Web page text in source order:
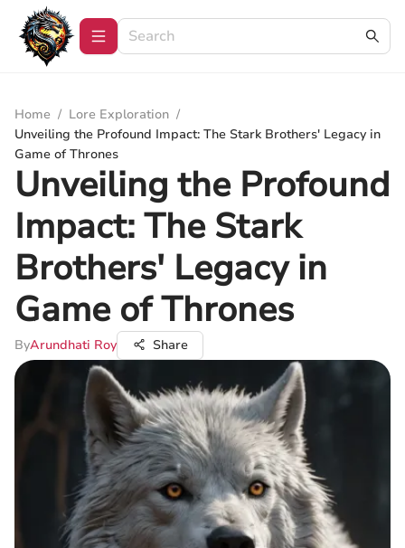
Home / Lore Exploration /
Unveiling the Profound Impact: The Stark Brothers' Legacy in
Game of Thrones
Unveiling the Profound
Impact: The Stark
Brothers' Legacy in
Game of Thrones
ByArundhati Roy Share